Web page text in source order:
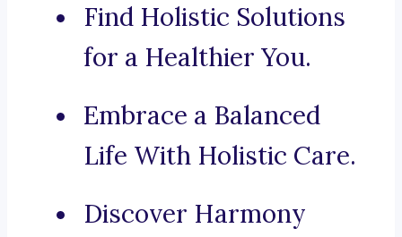
Find Holistic Solutions
for a Healthier You.
Embrace a Balanced
Life With Holistic Care.
Discover Harmony